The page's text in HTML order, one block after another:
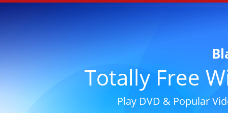
Totally Free
Play DVD & Popular